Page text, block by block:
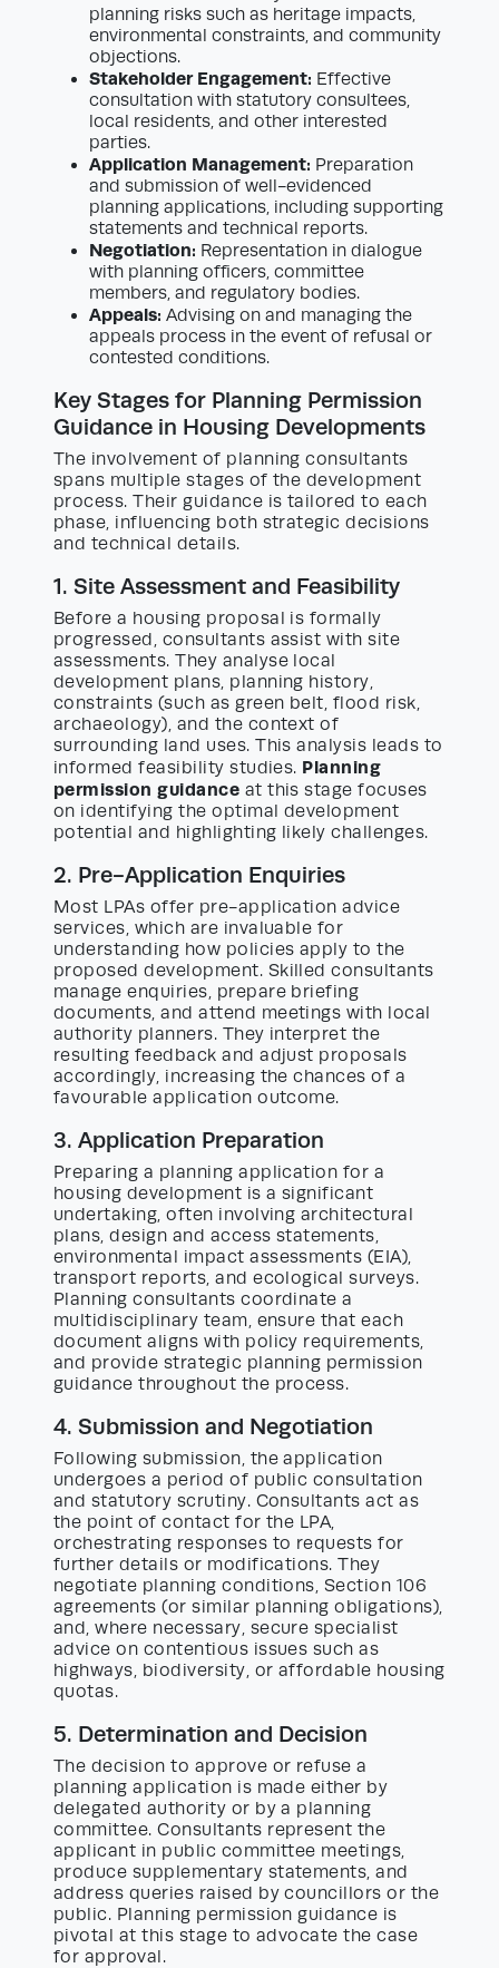
planning risks such as heritage impacts,
environmental constraints, and community
objections.
Stakeholder Engagement: Effective
consultation with statutory consultees,
local residents, and other interested
parties.
Application Management: Preparation
and submission of well-evidenced
planning applications, including supporting
statements and technical reports.
Negotiation: Representation in dialogue
with planning officers, committee
members, and regulatory bodies.
Appeals: Advising on and managing the
appeals process in the event of refusal or
contested conditions.
Key Stages for Planning Permission
Guidance in Housing Developments
The involvement of planning consultants
spans multiple stages of the development
process. Their guidance is tailored to each
phase, influencing both strategic decisions
and technical details.
1. Site Assessment and Feasibility
Before a housing proposal is formally
progressed, consultants assist with site
assessments. They analyse local
development plans, planning history,
constraints (such as green belt, flood risk,
archaeology), and the context of
surrounding land uses. This analysis leads to
informed feasibility studies. Planning
permission guidance at this stage focuses
on identifying the optimal development
potential and highlighting likely challenges.
2. Pre-Application Enquiries
Most LPAs offer pre-application advice
services, which are invaluable for
understanding how policies apply to the
proposed development. Skilled consultants
manage enquiries, prepare briefing
documents, and attend meetings with local
authority planners. They interpret the
resulting feedback and adjust proposals
accordingly, increasing the chances of a
favourable application outcome.
3. Application Preparation
Preparing a planning application for a
housing development is a significant
undertaking, often involving architectural
plans, design and access statements,
environmental impact assessments (EIA),
transport reports, and ecological surveys.
Planning consultants coordinate a
multidisciplinary team, ensure that each
document aligns with policy requirements,
and provide strategic planning permission
guidance throughout the process.
4. Submission and Negotiation
Following submission, the application
undergoes a period of public consultation
and statutory scrutiny. Consultants act as
the point of contact for the LPA,
orchestrating responses to requests for
further details or modifications. They
negotiate planning conditions, Section 106
agreements (or similar planning obligations),
and, where necessary, secure specialist
advice on contentious issues such as
highways, biodiversity, or affordable housing
quotas.
5. Determination and Decision
The decision to approve or refuse a
planning application is made either by
delegated authority or by a planning
committee. Consultants represent the
applicant in public committee meetings,
produce supplementary statements, and
address queries raised by councillors or the
public. Planning permission guidance is
pivotal at this stage to advocate the case
for approval.